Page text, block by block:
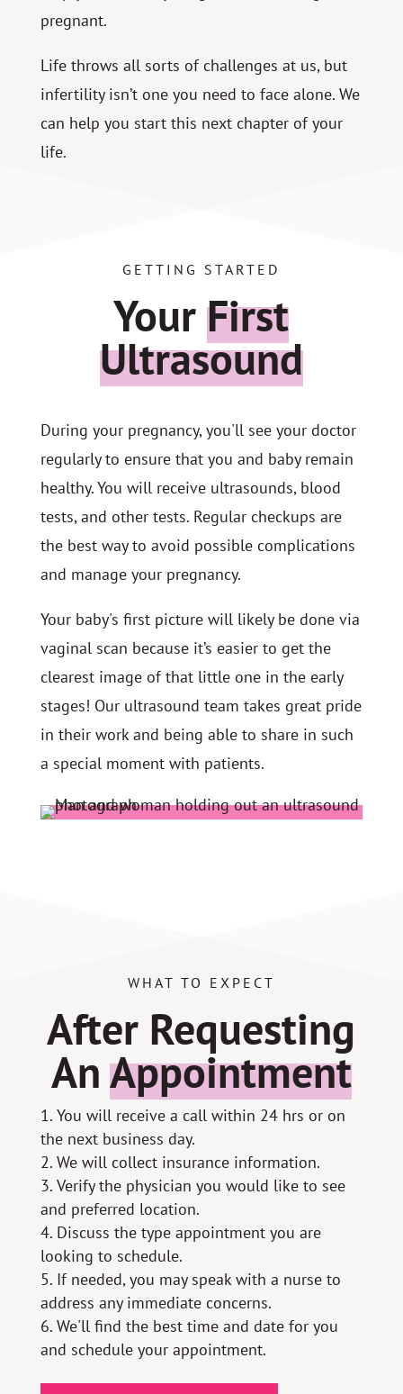
pregnant.
Life throws all sorts of challenges at us, but
infertility isn’t one you need to face alone. We
can help you start this next chapter of your
life.
GETTING STARTED
YourFirst
Ultrasound
During your pregnancy, you'll see your doctor
regularly to ensure that you and baby remain
healthy. You will receive ultrasounds, blood
tests, and other tests. Regular checkups are
the best way to avoid possible complications
and manage your pregnancy.
Your baby's first picture will likely be done via
vaginal scan because it’s easier to get the
clearest image of that little one in the early
stages! Our ultrasound team takes great pride
in their work and being able to share in such
a special moment with patients.
WHAT TO EXPECT
After Requesting
AnAppointment
You will receive a call within 24 hrs or on
the next business day.
We will collect insurance information.
Verify the physician you would like to see
and preferred location.
Discuss the type appointment you are
looking to schedule.
If needed, you may speak with a nurse to
address any immediate concerns.
We'll find the best time and date for you
and schedule your appointment.